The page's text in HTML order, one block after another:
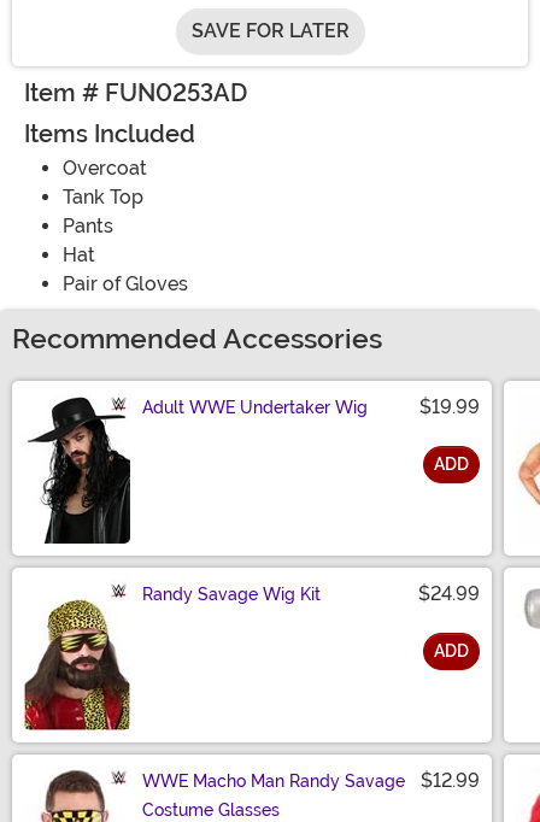
SAVE FOR LATER
Item # FUN0253AD
Items Included
Overcoat
Tank Top
Pants
Hat
Pair of Gloves
Recommended Accessories
Adult WWE Undertaker Wig $19.99
ADD
Randy Savage Wig Kit $24.99
ADD
WWE Macho Man Randy Savage
Costume Glasses
$12.99